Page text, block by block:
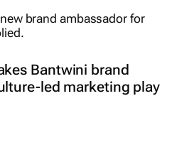
Bantwini brand
led marketing play